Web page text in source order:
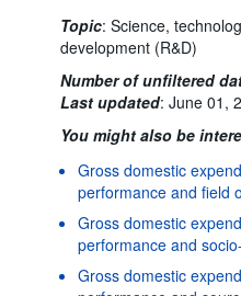
Topic: Science,
development (R&D)
Number of unfiltered
Last updated: June 01,
You might also be
Gross domestic
performance and field
Gross domestic
performance and
Gross domestic